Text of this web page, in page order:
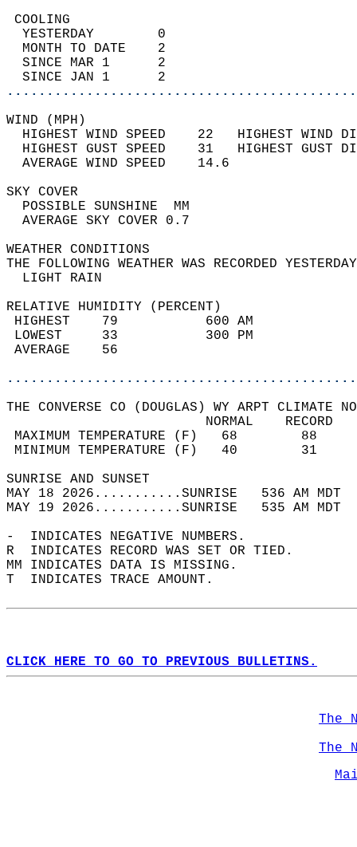
YESTERDAY        0
MONTH TO DATE    2
SINCE MAR 1      2
SINCE JAN 1      2
WIND
HIGHEST WIND SPEED    22   HIGHEST
HIGHEST GUST SPEED    31   HIGHEST
AVERAGE WIND
SKY
POSSIBLE
AVERAGE SKY
WEATHER
THE FOLLOWING WEATHER WAS
LIGHT
RELATIVE HUMIDITY (PERCENT)
HIGHEST    79
LOWEST     33
THE CONVERSE CO (DOUGLAS) WY ARPT CLIMATE
MAXIMUM TEMPERATURE
MINIMUM TEMPERATURE
SUNRISE
MAY 18 2026...........SUNRISE   536 AM
MAY 19 2026...........SUNRISE   535 AM
-  INDICATES NEGATIVE NUMBERS.
R  INDICATES RECORD WAS SET OR TIED.
MM INDICATES DATA IS MISSING.
T  INDICATES TRACE AMOUNT.
CLICK HERE TO GO TO PREVIOUS BULLETINS.
The
The